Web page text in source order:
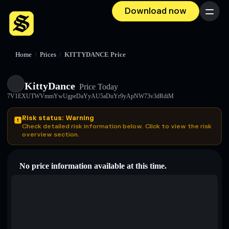
Download now Menu
Home / Prices / KITTYDANCE Price
KittyDance Price Today
7V1EXUTWVmmYwUgpeDaYyAU5aDuYr9yApNW73v3dRdiM
Risk status: Warning
Check detailed risk information below. Click to view the risk
overview section.
No price information available at this time.